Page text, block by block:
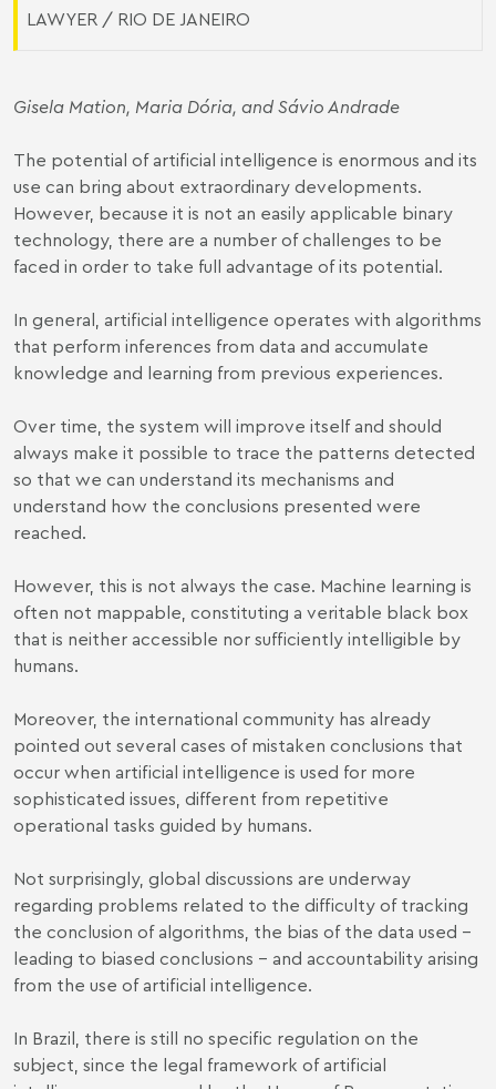
LAWYER / RIO DE JANEIRO
Gisela Mation, Maria Dória, and Sávio Andrade
The potential of artificial intelligence is enormous and its
use can bring about extraordinary developments.
However, because it is not an easily applicable binary
technology, there are a number of challenges to be
faced in order to take full advantage of its potential.
In general, artificial intelligence operates with algorithms
that perform inferences from data and accumulate
knowledge and learning from previous experiences.
Over time, the system will improve itself and should
always make it possible to trace the patterns detected
so that we can understand its mechanisms and
understand how the conclusions presented were
reached.
However, this is not always the case. Machine learning is
often not mappable, constituting a veritable black box
that is neither accessible nor sufficiently intelligible by
humans.
Moreover, the international community has already
pointed out several cases of mistaken conclusions that
occur when artificial intelligence is used for more
sophisticated issues, different from repetitive
operational tasks guided by humans.
Not surprisingly, global discussions are underway
regarding problems related to the difficulty of tracking
the conclusion of algorithms, the bias of the data used -
leading to biased conclusions - and accountability arising
from the use of artificial intelligence.
In Brazil, there is still no specific regulation on the
subject, since the legal framework of artificial